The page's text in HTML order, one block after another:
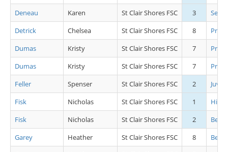
Deneau
Karen St Clair Shores FSC 3
Detrick
Chelsea St Clair Shores FSC 8
Pre
Dumas
Kristy St Clair Shores FSC 7
Pre
Dumas
Kristy St Clair Shores FSC 7
Pre
Feller
Spenser St Clair Shores FSC 2
Juv
Fisk
Nicholas St Clair Shores FSC 1
High
Fisk
Nicholas St Clair Shores FSC 2
Garey
Heather St Clair Shores FSC 8
Beg